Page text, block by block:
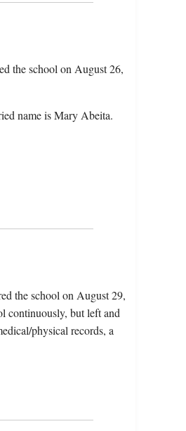
the school on August 26,
name is Mary Abeita.
the school on August 29,
continuously, but left and
physical records, a